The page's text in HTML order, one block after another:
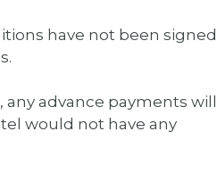
have not been signed
advance payments will
would not have any